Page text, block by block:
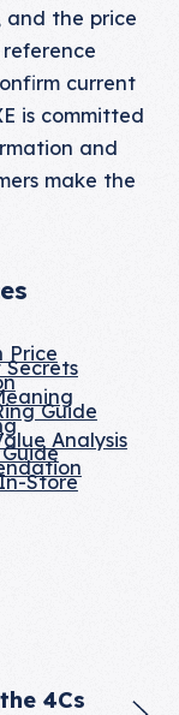
and the price
current
is committed
and
make the
Price
Guide
Analysis
Store
4Cs